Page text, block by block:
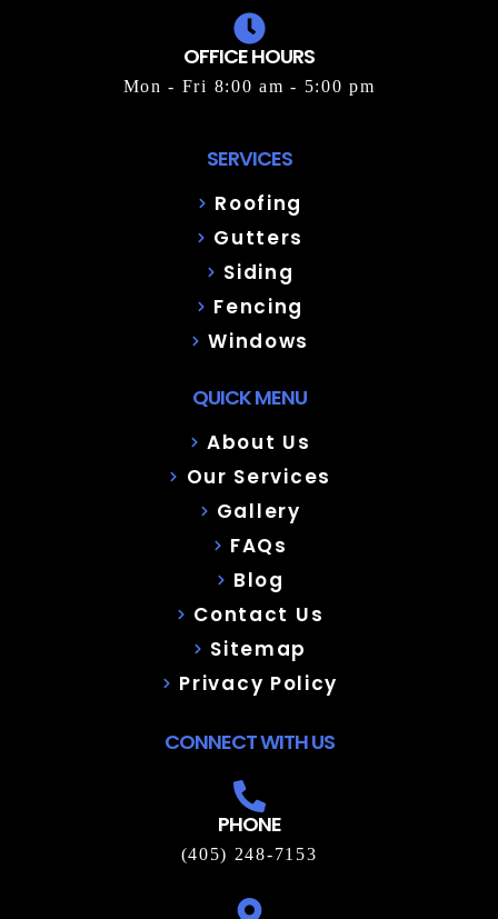
OFFICE HOURS
Mon - Fri 8:00 am - 5:00 pm
SERVICES
Roofing
Gutters
Siding
Fencing
Windows
QUICK MENU
About Us
Our Services
Gallery
FAQs
Blog
Contact Us
Sitemap
Privacy Policy
CONNECT WITH US
PHONE
(405) 248-7153